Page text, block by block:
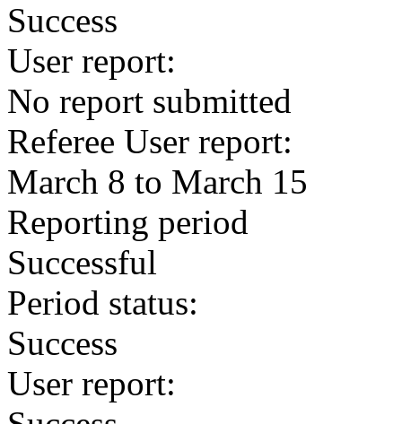
Success
User report:
No report submitted
Referee User report:
March 8 to March 15
Reporting period
Successful
Period status:
Success
User report: